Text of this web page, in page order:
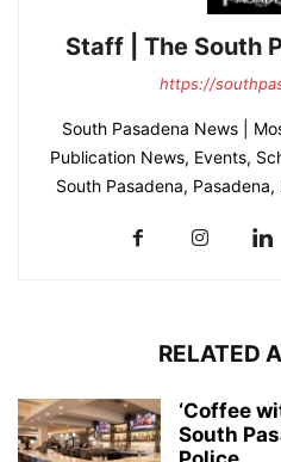
Staff | The South
https://
South Pasadena News |
Publication News, Events,
South Pasadena,
RELATED
‘Coffee
South